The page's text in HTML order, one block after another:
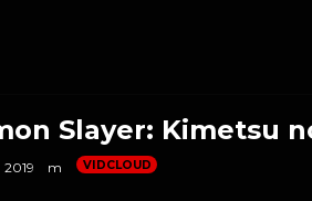
Slayer: Kimetsu
2019 m VIDCLOUD